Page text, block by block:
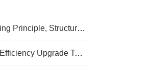
Composition And Industrial Application
- A Comprehensive Analysis From Functions To Selection